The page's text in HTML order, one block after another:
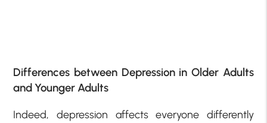
Differences between Depression in Older Adults
and Younger Adults
Indeed, depression affects everyone differently